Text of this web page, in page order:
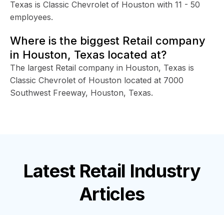
Texas is Classic Chevrolet of Houston with 11 - 50
employees.
Where is the biggest Retail company
in Houston, Texas located at?
The largest Retail company in Houston, Texas is
Classic Chevrolet of Houston located at 7000
Southwest Freeway, Houston, Texas.
Latest Retail Industry
Articles